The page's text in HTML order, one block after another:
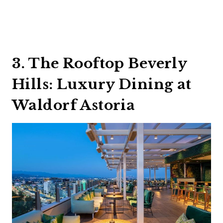
3. The Rooftop Beverly
Hills: Luxury Dining at
Waldorf Astoria